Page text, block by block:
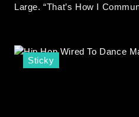
Large. “That’s How I
Sticky